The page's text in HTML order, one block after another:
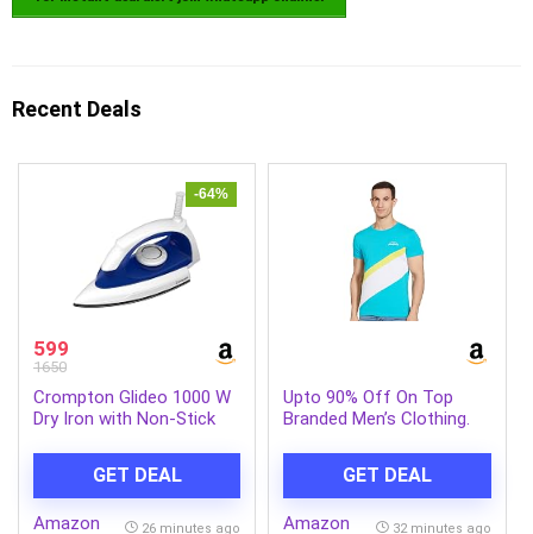
Recent Deals
-64%
599
1650
Crompton Glideo 1000 W
Dry Iron with Non-Stick
Swivel Cord, 6 Fabric
Settings, 2 Year Warranty,
Iron Press
GET DEAL
Amazon 26 minutes ago
Upto 90% Off On Top
Branded Men’s Clothing.
GET DEAL
Amazon 32 minutes ago